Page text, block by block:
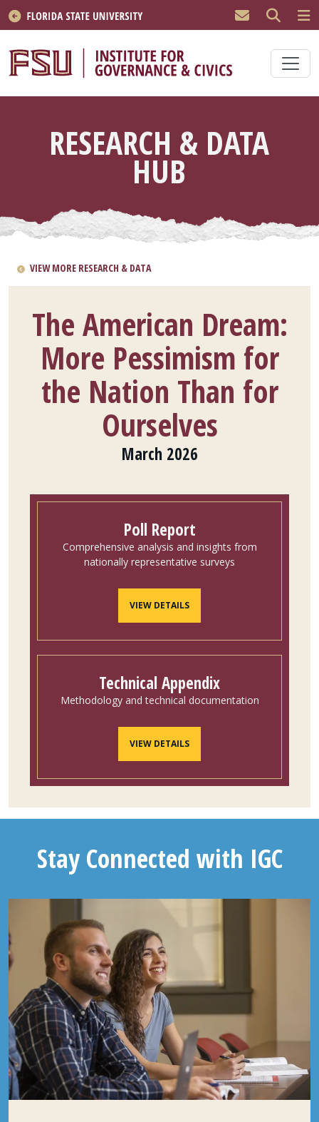
Skip to main content
RESEARCH & DATA
HUB
VIEW MORE RESEARCH & DATA
The American Dream:
More Pessimism for
the Nation Than for
Ourselves
March 2026
Poll Report
Comprehensive analysis and insights from
nationally representative surveys
VIEW DETAILS
Technical Appendix
Methodology and technical documentation
VIEW DETAILS
Stay Connected with IGC